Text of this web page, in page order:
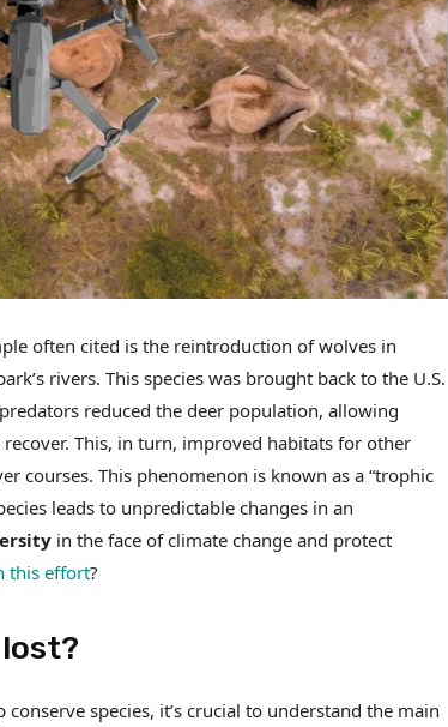
often cited is the reintroduction of wolves in
rivers. This species was brought back to the U.S.
reduced the deer population, allowing
This, in turn, improved habitats for other
courses. This phenomenon is known as a “trophic
leads to unpredictable changes in an
in the face of climate change and protect
this effort?
species, it’s crucial to understand the main